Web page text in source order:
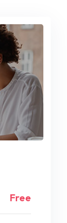
Free